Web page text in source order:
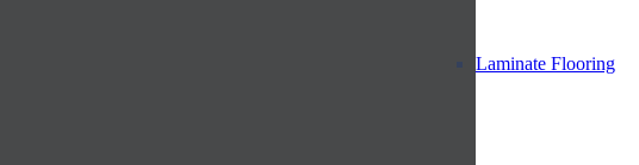
Laminate Flooring